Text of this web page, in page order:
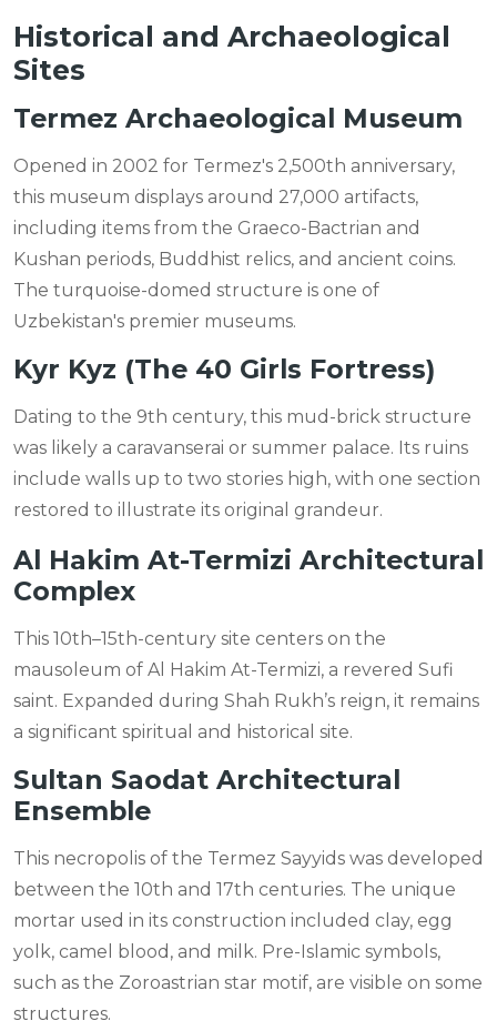
Historical and Archaeological
Sites
Termez Archaeological Museum
Opened in 2002 for Termez's 2,500th anniversary,
this museum displays around 27,000 artifacts,
including items from the Graeco-Bactrian and
Kushan periods, Buddhist relics, and ancient coins.
The turquoise-domed structure is one of
Uzbekistan's premier museums.
Kyr Kyz (The 40 Girls Fortress)
Dating to the 9th century, this mud-brick structure
was likely a caravanserai or summer palace. Its ruins
include walls up to two stories high, with one section
restored to illustrate its original grandeur.
Al Hakim At-Termizi Architectural
Complex
This 10th–15th-century site centers on the
mausoleum of Al Hakim At-Termizi, a revered Sufi
saint. Expanded during Shah Rukh’s reign, it remains
a significant spiritual and historical site.
Sultan Saodat Architectural
Ensemble
This necropolis of the Termez Sayyids was developed
between the 10th and 17th centuries. The unique
mortar used in its construction included clay, egg
yolk, camel blood, and milk. Pre-Islamic symbols,
such as the Zoroastrian star motif, are visible on some
structures.